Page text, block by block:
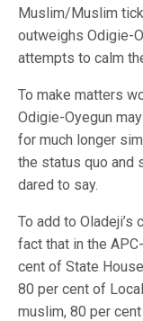
Muslim/Muslim
outweighs Odigie-
attempts to calm
To make matters
Odigie-Oyegun
for much longer
the status quo and
dared to say.
To add to
fact that in the
cent of State
80 per cent of
muslim, 80 per